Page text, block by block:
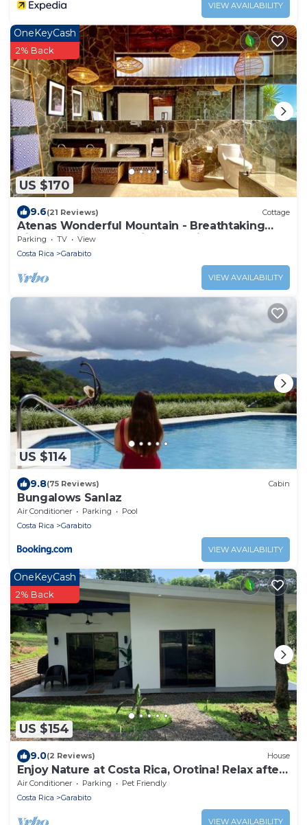
VIEW AVAILABILITY
US $170
OneKeyCash
2% Back
9.6(21 Reviews) Cottage
Atenas Wonderful Mountain - Breathtaking
Views Lote 51 very quite and private
Parking TV
View
Costa Rica
Garabito
VIEW AVAILABILITY
US $114
9.8(75 Reviews) Cabin
Bungalows Sanlaz
Air Conditioner Parking
Pool
Costa Rica
Garabito
VIEW AVAILABILITY
US $154
OneKeyCash
2% Back
9.0(2 Reviews) House
Enjoy Nature at Costa Rica, Orotina! Relax after
your Adventures!
Air Conditioner Parking
Pet Friendly
Costa Rica
Garabito
VIEW AVAILABILITY